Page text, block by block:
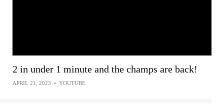
2 in under 1 minute and the champs are back!
APRIL 21, 2023 • YOUTUBE